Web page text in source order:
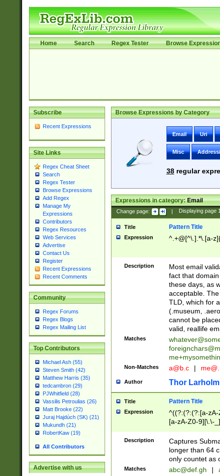
Home Search Regex Tester Browse
Subscribe
Recent Expressions
Site Links
Regex Cheat Sheet
Search
Regex Tester
Browse Expressions
Add Regex
Manage My
Expressions
Contributors
Regex Resources
Web Services
Advertise
Contact Us
Register
Recent Expressions
Recent Comments
Community
Regex Forums
Regex Blogs
Regex Mailing List
Top Contributors
Michael Ash (55)
Steven Smith (42)
Matthew Harris (35)
tedcambron (29)
PJWhitfield (28)
Vassilis Petroulias (26)
Matt Brooke (22)
Juraj Hajdúch (SK) (21)
Mukundh (21)
RobertKaw (19)
All Contributors
Advertise with us
Browse Expressions by Category
Email Uri
Misc
38regular
Expressions in category:Email
Change page: | Displaying page
Title Pattern Title
Expression ^.+@[^\.].*\.[a-
Description
Most email
fact that
these days, as
acceptable.
TLD, which for
(.museum,
cannot be
valid, reallife
Matches
Non-Matches a@b.c |
Author Thor Larholm
Title Pattern Title
Expression
^((?:(?:(?:[a-
[a-zA-Z0-9][\.\-
Description
Captures
longer than 64
only countet as
Matches abc@def.gh |